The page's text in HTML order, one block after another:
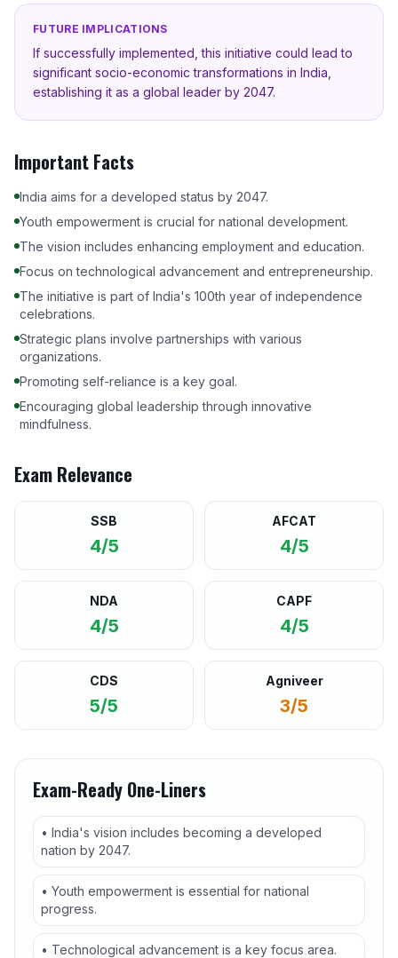
FUTURE IMPLICATIONS
If successfully implemented, this initiative could lead to
significant socio-economic transformations in India,
establishing it as a global leader by 2047.
Important Facts
India aims for a developed status by 2047.
Youth empowerment is crucial for national development.
The vision includes enhancing employment and education.
Focus on technological advancement and entrepreneurship.
The initiative is part of India's 100th year of independence
celebrations.
Strategic plans involve partnerships with various
organizations.
Promoting self-reliance is a key goal.
Encouraging global leadership through innovative
mindfulness.
Exam Relevance
SSB
4/5
AFCAT
4/5
NDA
4/5
CAPF
4/5
CDS
5/5
Agniveer
3/5
Exam-Ready One-Liners
• India's vision includes becoming a developed
nation by 2047.
• Youth empowerment is essential for national
progress.
• Technological advancement is a key focus area.